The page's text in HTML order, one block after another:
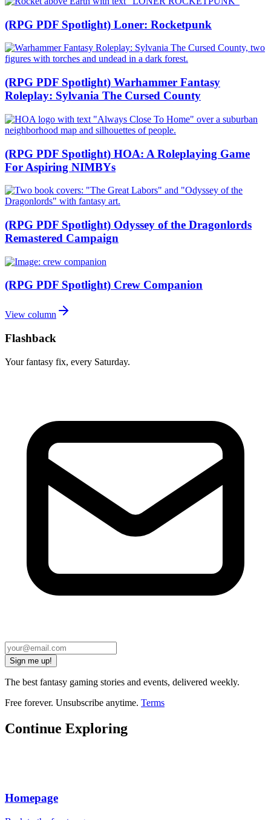
(RPG PDF Spotlight) Loner: Rocketpunk
(RPG PDF Spotlight) Warhammer Fantasy
Roleplay: Sylvania The Cursed County
(RPG PDF Spotlight) HOA: A Roleplaying Game
For Aspiring NIMBYs
(RPG PDF Spotlight) Odyssey of the Dragonlords
Remastered Campaign
(RPG PDF Spotlight) Crew Companion
View column
Flashback
Your fantasy fix, every Saturday.
Sign me up!
The best fantasy gaming stories and events, delivered weekly.
Free forever. Unsubscribe anytime. Terms
Continue Exploring
Homepage